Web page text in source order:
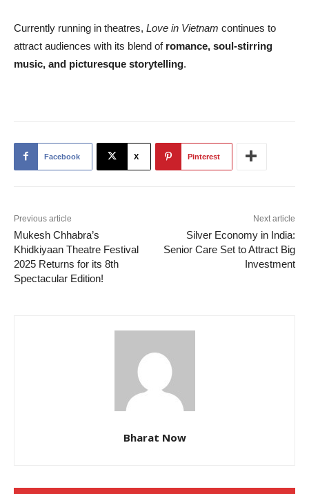
Currently running in theatres, Love in Vietnam continues to
attract audiences with its blend of romance, soul-stirring
music, and picturesque storytelling.
Facebook X Pinterest
Previous article
Mukesh Chhabra’s
Khidkiyaan Theatre Festival
2025 Returns for its 8th
Spectacular Edition!
Next article
Silver Economy in India:
Senior Care Set to Attract Big
Investment
Bharat Now